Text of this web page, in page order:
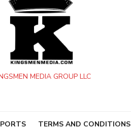
MEDIA GROUP LLC
TERMS AND CONDITIONS